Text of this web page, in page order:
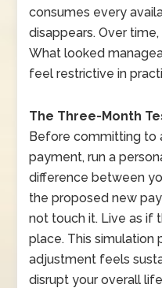
consumes every
disappears. Over
What looked
feel restrictive in
The Three-Month
Before committing to
payment, run a
difference between
the proposed new
not touch it. Live as if
place. This simulation
adjustment feels
disrupt your overall